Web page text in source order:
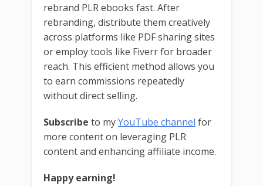
rebrand PLR ebooks fast. After
rebranding, distribute them creatively
across platforms like PDF sharing sites
or employ tools like Fiverr for broader
reach. This efficient method allows you
to earn commissions repeatedly
without direct selling.
Subscribe to myYouTube channel for
more content on leveraging PLR
content and enhancing affiliate income.
Happy earning!